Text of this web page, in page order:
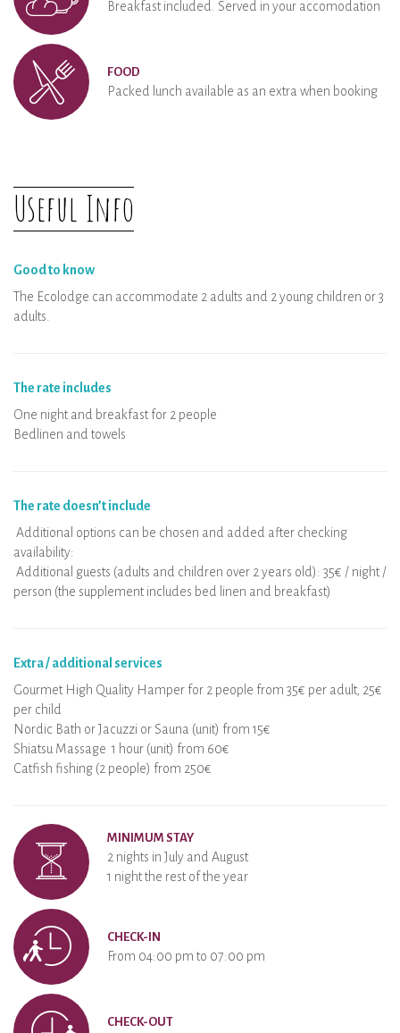
Breakfast included. Served in your accomodation
FOOD
Packed lunch available as an extra when booking
Useful Info
Good to know
The Ecolodge can accommodate 2 adults and 2 young children or 3
adults.
The rate includes
One night and breakfast for 2 people
Bedlinen and towels
The rate doesn’t include
Additional options can be chosen and added after checking
availability:
Additional guests (adults and children over 2 years old): 35€ / night /
person (the supplement includes bed linen and breakfast)
Extra / additional services
Gourmet High Quality Hamper for 2 people from 35€ per adult, 25€
per child
Nordic Bath or Jacuzzi or Sauna (unit) from 15€
Shiatsu Massage 1 hour (unit) from 60€
Catfish fishing (2 people) from 250€
MINIMUM STAY
2 nights in July and August
1 night the rest of the year
CHECK-IN
From 04:00 pm to 07:00 pm
CHECK-OUT